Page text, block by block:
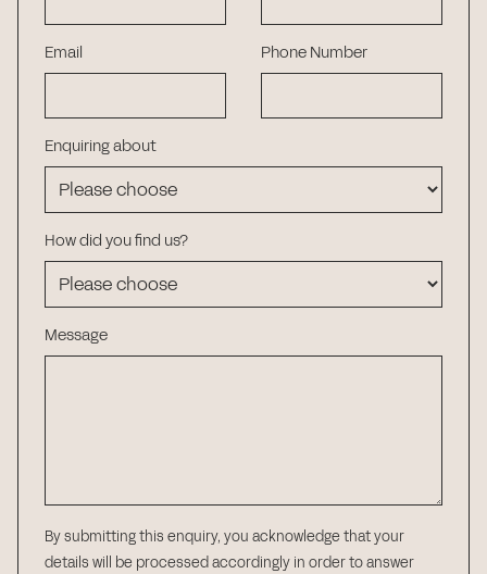
Email Phone Number
Enquiring about
How did you find us?
Message
By submitting this enquiry, you acknowledge that your
details will be processed accordingly in order to answer